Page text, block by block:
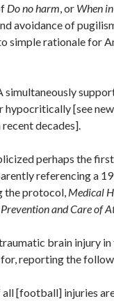
Do no harm, or When
avoidance of
simple rationale for
hypocritically [see
decades].
perhaps the
referencing a
the protocol, Medical
Prevention and Care of
brain injury
reporting the
[football] injuries